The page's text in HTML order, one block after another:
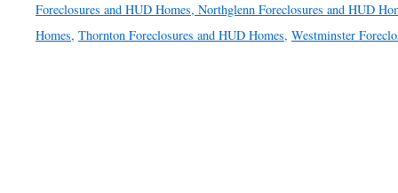
Foreclosures and HUD Homes, Northglenn Foreclosures and HUD
Homes, Thornton Foreclosures and HUD Homes, Westminster